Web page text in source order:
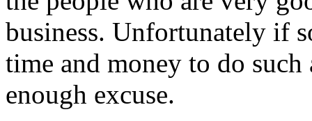
business. Unfortunately if
time and money to do
enough excuse.